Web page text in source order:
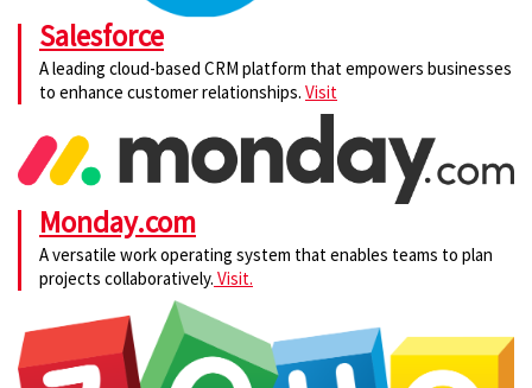
Salesforce
A leading cloud-based CRM platform that empowers businesses
to enhance customer relationships. Visit
Monday.com
A versatile work operating system that enables teams to plan
projects collaboratively. Visit.